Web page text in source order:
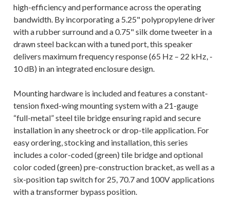
high-efficiency and performance across the operating
bandwidth. By incorporating a 5.25" polypropylene driver
with a rubber surround and a 0.75" silk dome tweeter in a
drawn steel backcan with a tuned port, this speaker
delivers maximum frequency response (65 Hz – 22 kHz, -
10 dB) in an integrated enclosure design.
Mounting hardware is included and features a constant-
tension fixed-wing mounting system with a 21-gauge
“full-metal” steel tile bridge ensuring rapid and secure
installation in any sheetrock or drop-tile application. For
easy ordering, stocking and installation, this series
includes a color-coded (green) tile bridge and optional
color coded (green) pre-construction bracket, as well as a
six-position tap switch for 25, 70.7 and 100V applications
with a transformer bypass position.